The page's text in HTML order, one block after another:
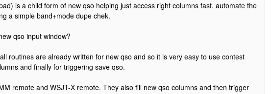
is a child form of new qso helping just access right columns fast, automate the
a simple band+mode dupe chek.
qso input window?
routines are already written for new qso and so it is very easy to use contest
and finally for triggering save qso.
remote and WSJT-X remote. They also fill new qso columns and then trigger